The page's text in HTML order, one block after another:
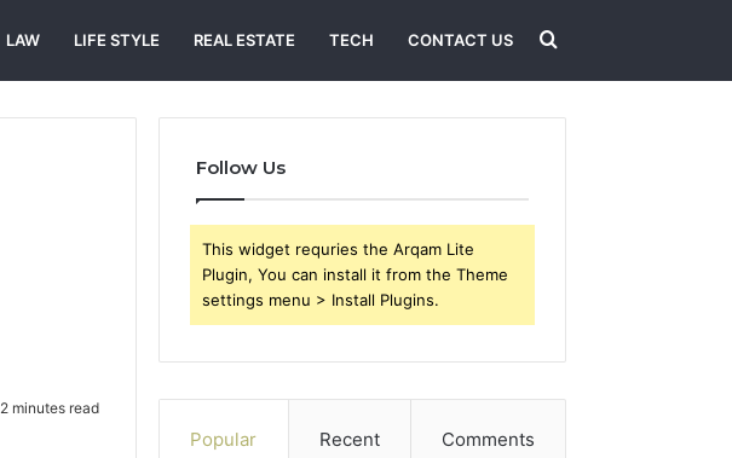
LAW LIFE STYLE REAL ESTATE TECH CONTACT US Search
for
2 minutes read
Follow Us
This widget requries the Arqam Lite
Plugin, You can install it from the Theme
settings menu > Install Plugins.
Popular Recent Comments